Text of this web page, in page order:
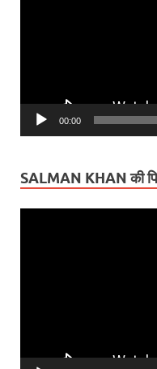
00:00
SALMAN KHAN की